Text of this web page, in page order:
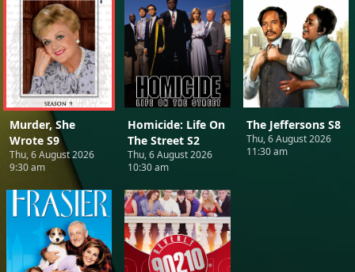
Murder, She
Wrote S9
Thu, 6 August 2026
9:30 am
Homicide: Life On
The Street S2
Thu, 6 August 2026
10:30 am
The Jeffersons S8
Thu, 6 August 2026
11:30 am